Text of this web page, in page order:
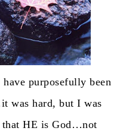
purposefully been
was hard, but I was
HE is God…not